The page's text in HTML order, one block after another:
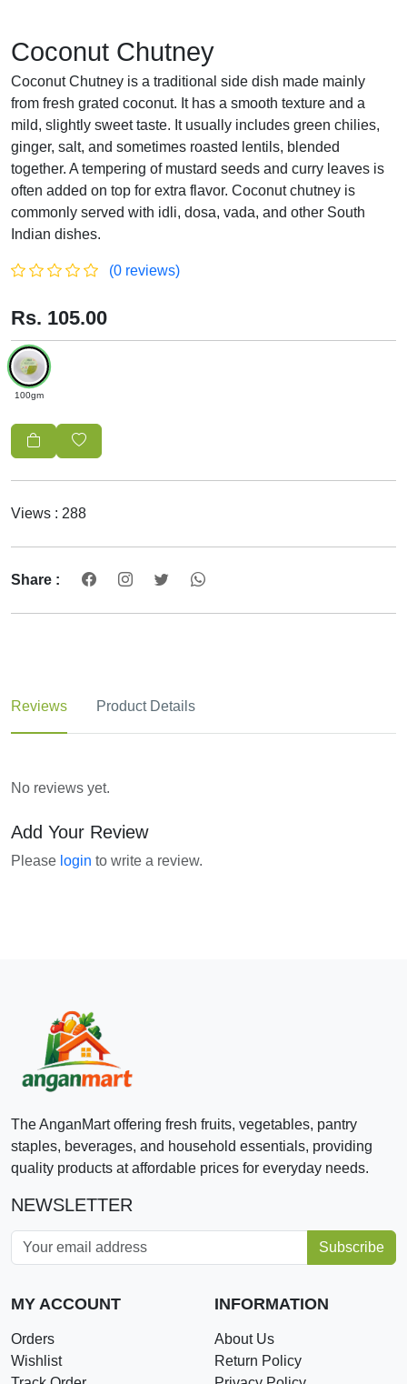
Coconut Chutney
Coconut Chutney is a traditional side dish made mainly
from fresh grated coconut. It has a smooth texture and a
mild, slightly sweet taste. It usually includes green chilies,
ginger, salt, and sometimes roasted lentils, blended
together. A tempering of mustard seeds and curry leaves is
often added on top for extra flavor. Coconut chutney is
commonly served with idli, dosa, vada, and other South
Indian dishes.
(0 reviews)
Rs. 105.00
100gm
Views : 288
Share :
Reviews Product Details
No reviews yet.
Add Your Review
Please login to write a review.
The AnganMart offering fresh fruits, vegetables, pantry
staples, beverages, and household essentials, providing
quality products at affordable prices for everyday needs.
NEWSLETTER
Subscribe
MY ACCOUNT
Orders
Wishlist
INFORMATION
About Us
Return Policy